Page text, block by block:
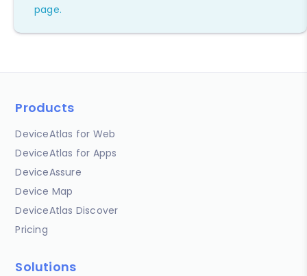
page.
Products
DeviceAtlas for Web
DeviceAtlas for Apps
DeviceAssure
Device Map
DeviceAtlas Discover
Pricing
Solutions